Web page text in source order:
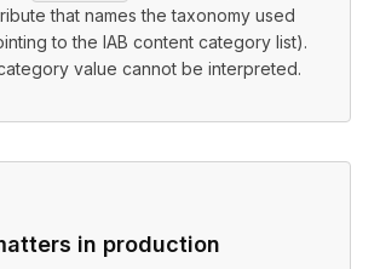
that names the taxonomy used
to the IAB content category list).
value cannot be interpreted.
in production